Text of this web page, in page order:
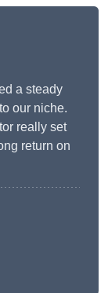
a steady
our niche.
really set
return on